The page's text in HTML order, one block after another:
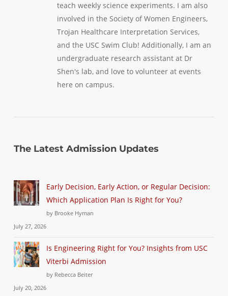
teach weekly science experiments. I am also
involved in the Society of Women Engineers,
Trojan Healthcare Interpretation Services,
and the USC Swim Club! Additionally, I am an
undergraduate research assistant at Dr
Shen's lab, and love to volunteer at events
here on campus.
The Latest Admission Updates
Early Decision, Early Action, or Regular Decision:
Which Application Plan Is Right for You?
by Brooke Hyman
July 27, 2026
Is Engineering Right for You? Insights from USC
Viterbi Admission
by Rebecca Beiter
July 20, 2026